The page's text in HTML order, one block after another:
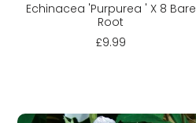
Echinacea 'Purpurea ' X 8 Bare
Root
£9.99